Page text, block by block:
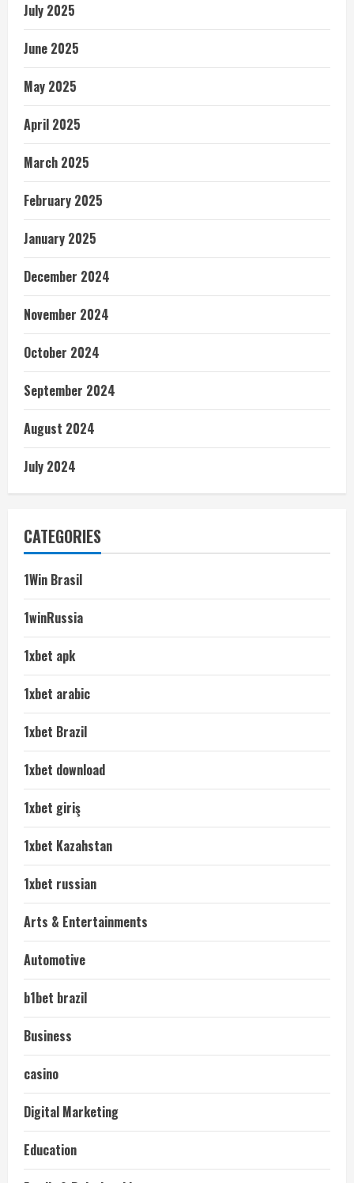
July 2025
June 2025
May 2025
April 2025
March 2025
February 2025
January 2025
December 2024
November 2024
October 2024
September 2024
August 2024
July 2024
CATEGORIES
1Win Brasil
1winRussia
1xbet apk
1xbet arabic
1xbet Brazil
1xbet download
1xbet giriş
1xbet Kazahstan
1xbet russian
Arts & Entertainments
Automotive
b1bet brazil
Business
casino
Digital Marketing
Education